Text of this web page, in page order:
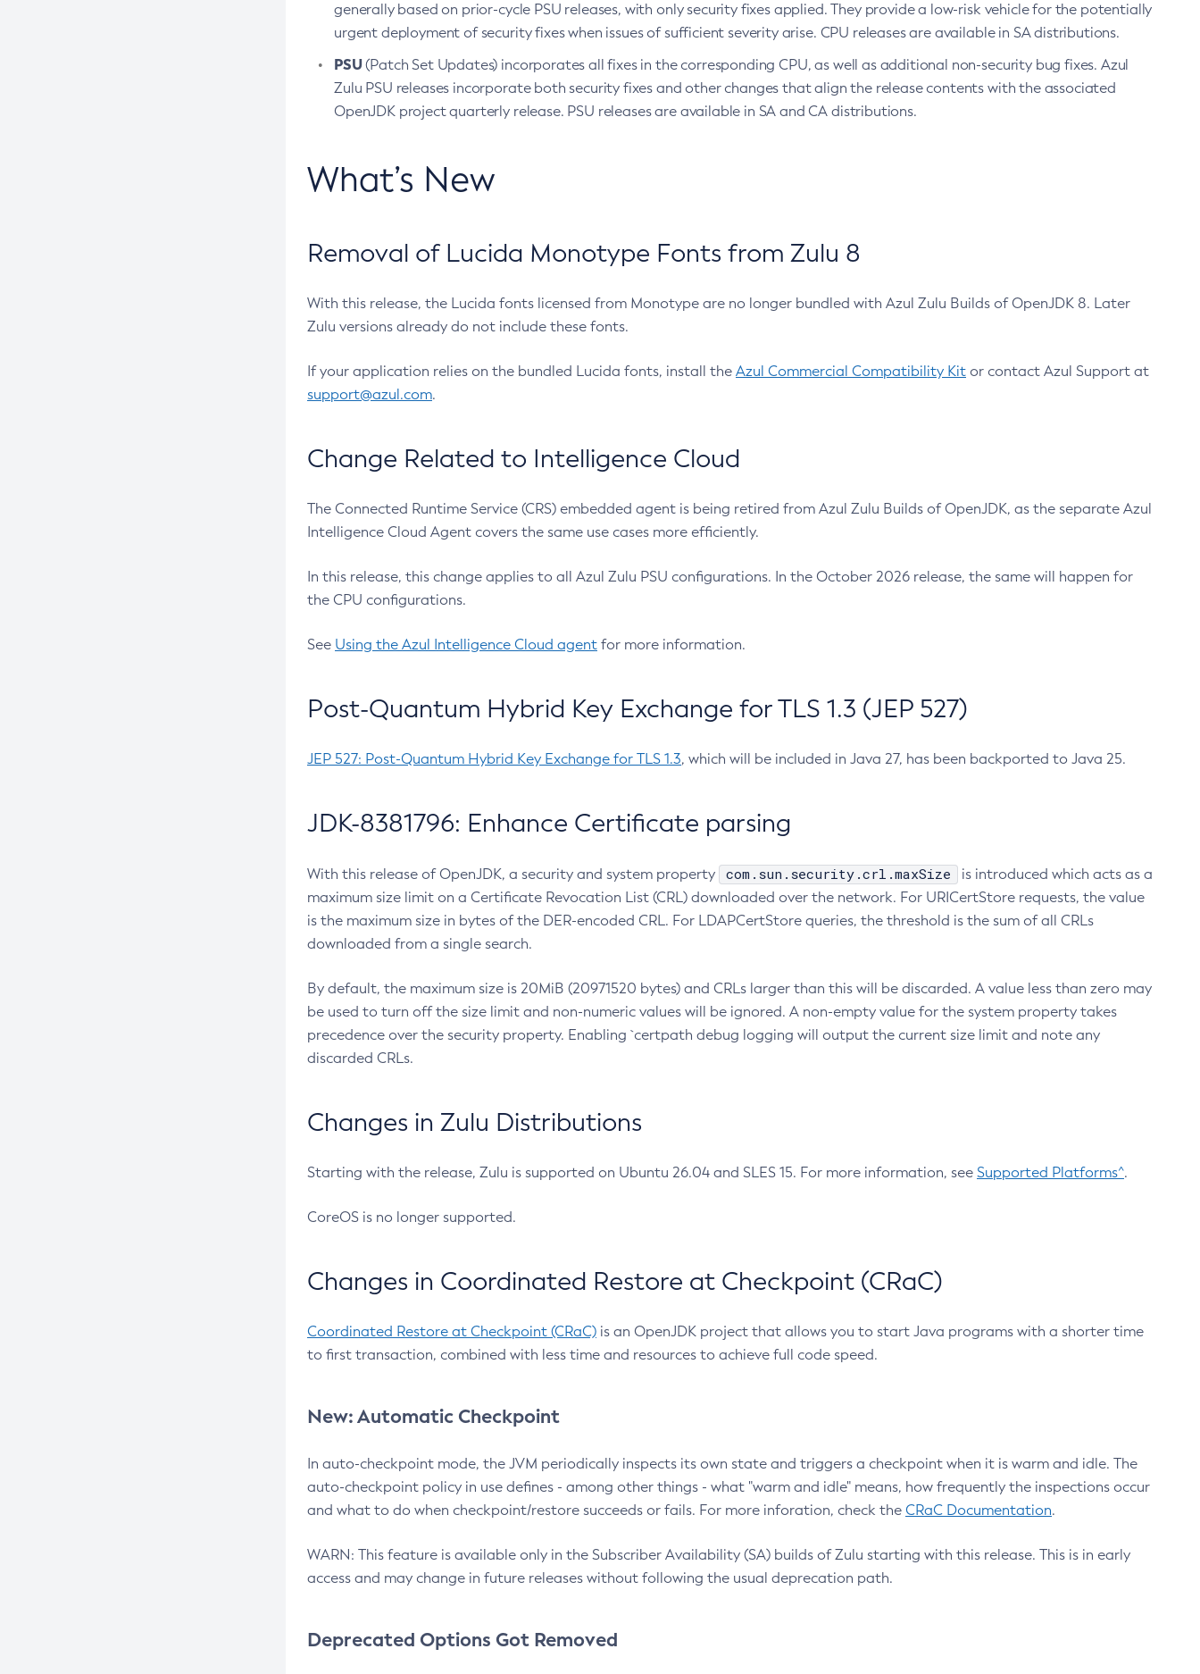
generally based on prior-cycle PSU releases, with only security fixes applied. They provide a low-risk vehicle for the potentially
urgent deployment of security fixes when issues of sufficient severity arise. CPU releases are available in SA distributions.
PSU(Patch Set Updates) incorporates all fixes in the corresponding CPU, as well as additional non-security bug fixes. Azul
Zulu PSU releases incorporate both security fixes and other changes that align the release contents with the associated
OpenJDK project quarterly release. PSU releases are available in SA and CA distributions.
What’s New
Removal of Lucida Monotype Fonts from Zulu 8
With this release, the Lucida fonts licensed from Monotype are no longer bundled with Azul Zulu Builds of OpenJDK 8. Later
Zulu versions already do not include these fonts.
If your application relies on the bundled Lucida fonts, install the Azul Commercial Compatibility Kit or contact Azul Support at
support@azul.com.
Change Related to Intelligence Cloud
The Connected Runtime Service (CRS) embedded agent is being retired from Azul Zulu Builds of OpenJDK, as the separate Azul
Intelligence Cloud Agent covers the same use cases more efficiently.
In this release, this change applies to all Azul Zulu PSU configurations. In the October 2026 release, the same will happen for
the CPU configurations.
See Using the Azul Intelligence Cloud agent for more information.
Post-Quantum Hybrid Key Exchange for TLS 1.3 (JEP 527)
JEP 527: Post-Quantum Hybrid Key Exchange for TLS 1.3, which will be included in Java 27, has been backported to Java 25.
JDK-8381796: Enhance Certificate parsing
With this release of OpenJDK, a security and system property com.sun.security.crl.maxSize
is introduced which acts as a
maximum size limit on a Certificate Revocation List (CRL) downloaded over the network. For URICertStore requests, the value
is the maximum size in bytes of the DER-encoded CRL. For LDAPCertStore queries, the threshold is the sum of all CRLs
downloaded from a single search.
By default, the maximum size is 20MiB (20971520 bytes) and CRLs larger than this will be discarded. A value less than zero may
be used to turn off the size limit and non-numeric values will be ignored. A non-empty value for the system property takes
precedence over the security property. Enabling `certpath debug logging will output the current size limit and note any
discarded CRLs.
Changes in Zulu Distributions
Starting with the release, Zulu is supported on Ubuntu 26.04 and SLES 15. For more information, see Supported Platforms^.
CoreOS is no longer supported.
Changes in Coordinated Restore at Checkpoint (CRaC)
Coordinated Restore at Checkpoint (CRaC) is an OpenJDK project that allows you to start Java programs with a shorter time
to first transaction, combined with less time and resources to achieve full code speed.
New: Automatic Checkpoint
In auto-checkpoint mode, the JVM periodically inspects its own state and triggers a checkpoint when it is warm and idle. The
auto-checkpoint policy in use defines - among other things - what "warm and idle" means, how frequently the inspections occur
and what to do when checkpoint/restore succeeds or fails. For more inforation, check the CRaC Documentation.
WARN: This feature is available only in the Subscriber Availability (SA) builds of Zulu starting with this release. This is in early
access and may change in future releases without following the usual deprecation path.
Deprecated Options Got Removed